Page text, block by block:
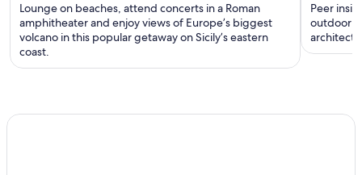
Lounge on beaches, attend concerts in a Roman
amphitheater and enjoy views of Europe’s biggest
volcano in this popular getaway on Sicily’s eastern
coast.
Peer
outdoor